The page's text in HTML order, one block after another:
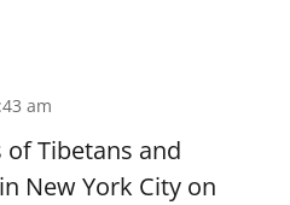
am
of Tibetans and
New York City on